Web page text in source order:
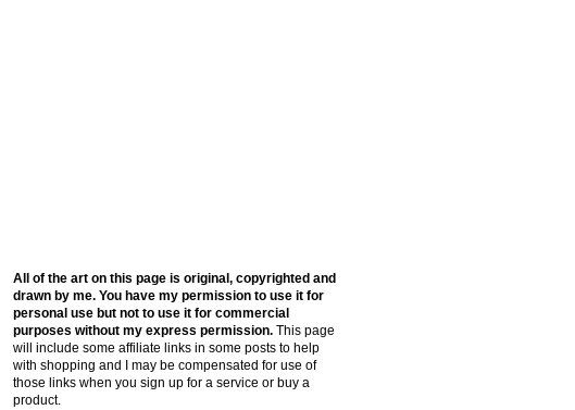
All of the art on this page is original, copyrighted and
drawn by me. You have my permission to use it for
personal use but not to use it for commercial
purposes without my express permission. This page
will include some affiliate links in some posts to help
with shopping and I may be compensated for use of
those links when you sign up for a service or buy a
product.